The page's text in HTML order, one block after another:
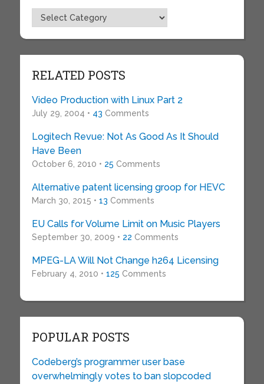
Topics
RELATED POSTS
Video Production with Linux Part 2
July 29, 2004 • 43 Comments
Logitech Revue: Not As Good As It Should
Have Been
October 6, 2010 • 25 Comments
Alternative patent licensing groop for HEVC
March 30, 2015 • 13 Comments
EU Calls for Volume Limit on Music Players
September 30, 2009 • 22 Comments
MPEG-LA Will Not Change h264 Licensing
February 4, 2010 • 125 Comments
POPULAR POSTS
Codeberg’s programmer user base
overwhelmingly votes to ban slopcoded